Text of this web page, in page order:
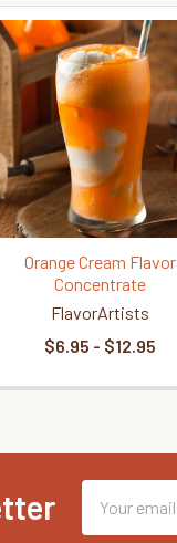
Orange Cream Flavor
Concentrate
FlavorArtists
$6.95 - $12.95
Address